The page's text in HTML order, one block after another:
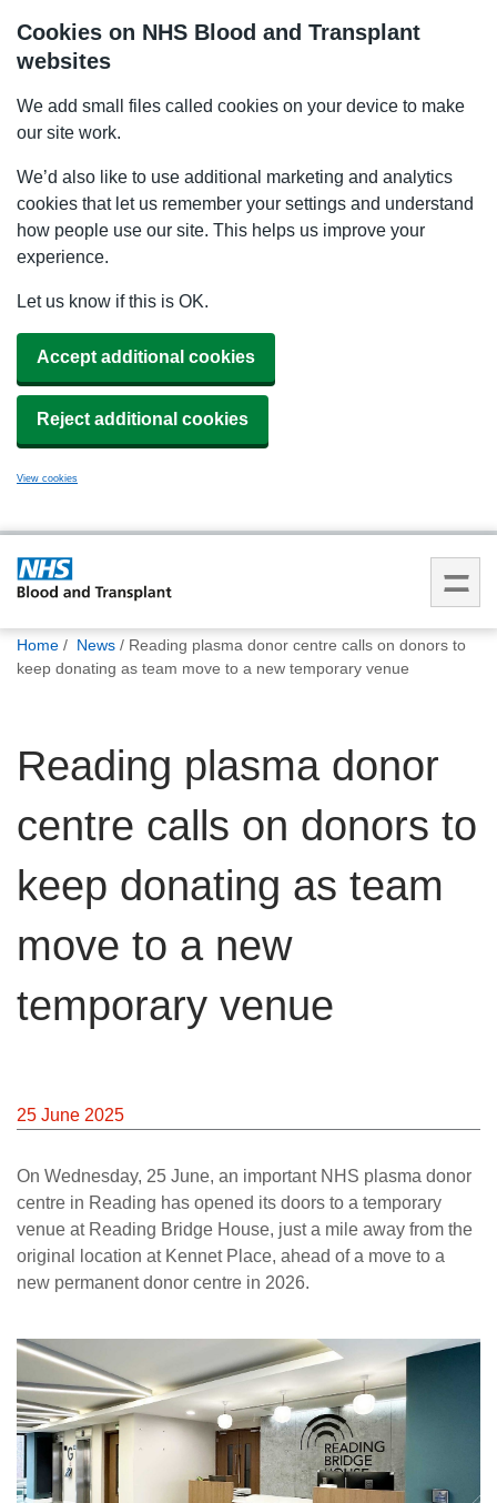
Cookies on NHS Blood and Transplant
websites
We add small files called cookies on your device to make
our site work.
We’d also like to use additional marketing and analytics
cookies that let us remember your settings and understand
how people use our site. This helps us improve your
experience.
Let us know if this is OK.
Accept additional cookies
Reject additional cookies
View cookies
You
are
Home News
Reading plasma donor centre calls on donors to
keep donating as team move to a new temporary venue
Reading plasma donor
centre calls on donors to
keep donating as team
move to a new
temporary venue
25 June 2025
On Wednesday, 25 June, an important NHS plasma donor
centre in Reading has opened its doors to a temporary
venue at Reading Bridge House, just a mile away from the
original location at Kennet Place, ahead of a move to a
new permanent donor centre in 2026.